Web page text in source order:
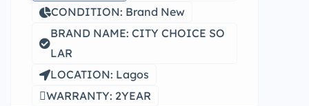
CONDITION: Brand New
BRAND NAME: CITY CHOICE SO
LAR
LOCATION: Lagos
WARRANTY: 2YEAR